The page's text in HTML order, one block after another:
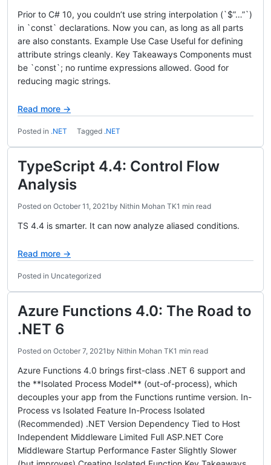
Prior to C# 10, you couldn’t use string interpolation (`$”…”`)
in `const` declarations. Now you can, as long as all parts
are also constants. Example Use Case Useful for defining
attribute strings cleanly. Key Takeaways Components must
be `const`; no runtime expressions allowed. Good for
reducing magic strings.
Read more →
Posted in .NET Tagged .NET
TypeScript 4.4: Control Flow
Analysis
Posted on October 11, 2021 by Nithin Mohan TK1 min read
TS 4.4 is smarter. It can now analyze aliased conditions.
Read more →
Posted in Uncategorized
Azure Functions 4.0: The Road to
.NET 6
Posted on October 7, 2021 by Nithin Mohan TK1 min read
Azure Functions 4.0 brings first-class .NET 6 support and
the **Isolated Process Model** (out-of-process), which
decouples your app from the Functions runtime version. In-
Process vs Isolated Feature In-Process Isolated
(Recommended) .NET Version Dependency Tied to Host
Independent Middleware Limited Full ASP.NET Core
Middleware Startup Performance Faster Slightly Slower